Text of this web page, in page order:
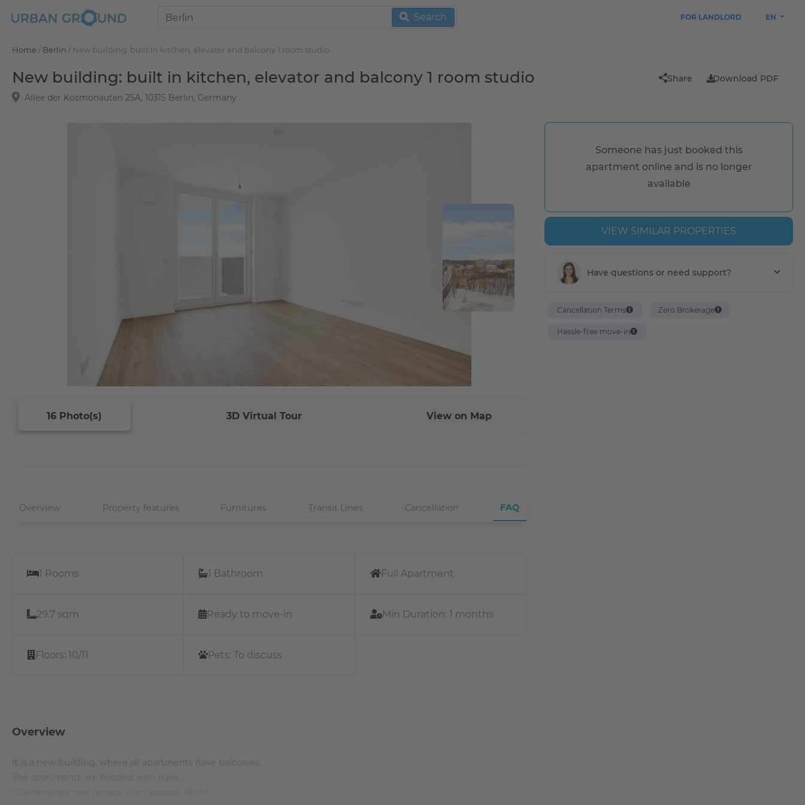
Search FOR LANDLORD EN
Home / Berlin / New building: built in kitchen, elevator and balcony 1 room studio
New building: built in kitchen, elevator and balcony 1 room studio
Allee der Kosmonauten 25A, 10315 Berlin, Germany
Share Download PDF
16 Photo(s) 3D Virtual Tour View on Map
Overview Property features Furnitures Transit Lines Cancellation FAQ
1 Rooms 1 Bathroom Full Apartment
29.7 sqm Ready to move-in Min Duration: 1 months
Floors: 10/11 Pets:To discuss
Overview
It is a new building, where all apartments have balconies.
Someone has just booked this
apartment online and is no longer
available
VIEW SIMILAR PROPERTIES
Have questions or need support?
Cancellation Terms Zero Brokerage
Hassle-free move-in